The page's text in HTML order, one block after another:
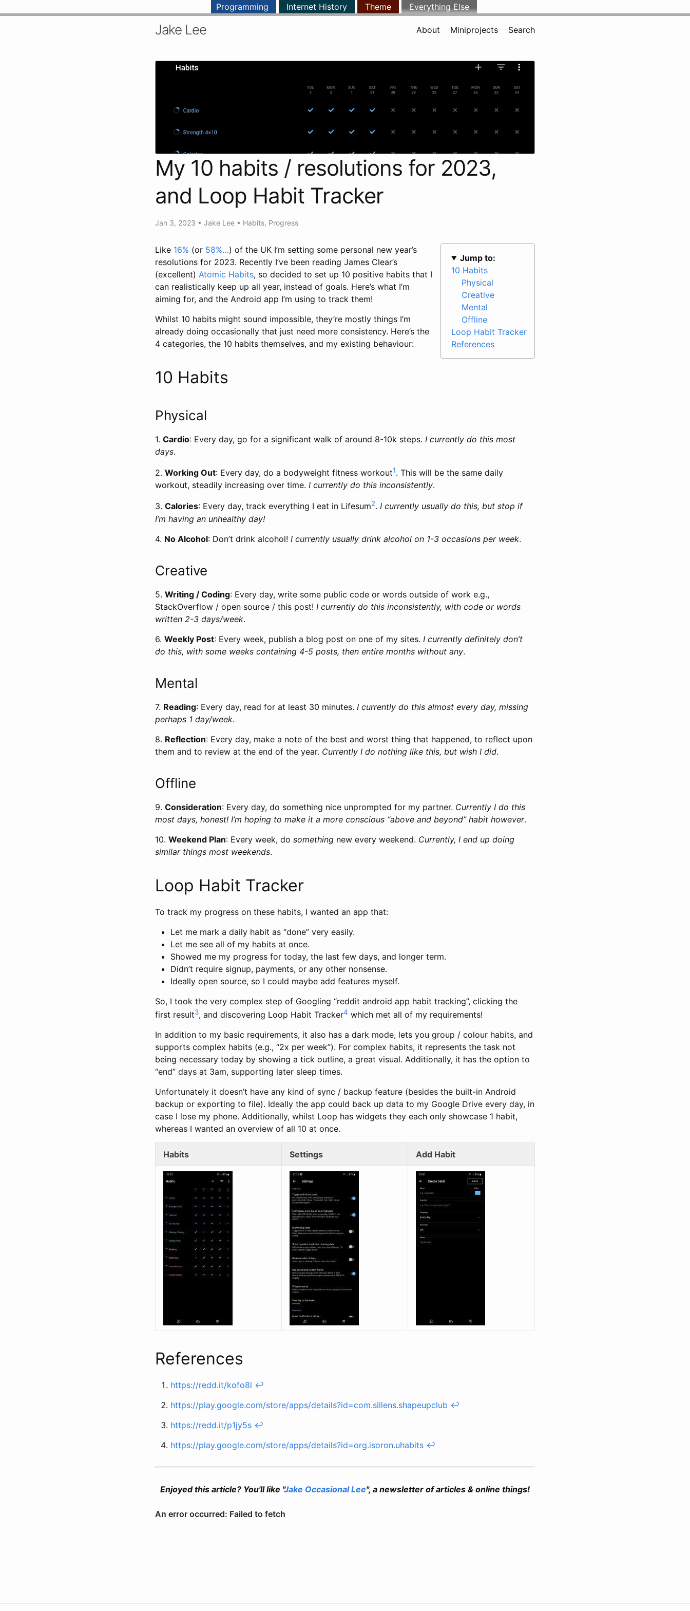
Programming Internet History Theme Everything Else
Jake Lee About Miniprojects Search
My 10 habits / resolutions for 2023,
and Loop Habit Tracker
Jan 3, 2023 • Jake Lee • Habits, Progress
Jump to:
10 Habits
Physical
Creative
Mental
Offline
Loop Habit Tracker
References
Like 16% (or 58%…) of the UK I’m setting some personal new year’s
resolutions for 2023. Recently I’ve been reading James Clear’s
(excellent) Atomic Habits, so decided to set up 10 positive habits that I
can realistically keep up all year, instead of goals. Here’s what I’m
aiming for, and the Android app I’m using to track them!
Whilst 10 habits might sound impossible, they’re mostly things I’m
already doing occasionally that just need more consistency. Here’s the
4 categories, the 10 habits themselves, and my existing behaviour:
10 Habits
Physical
1. Cardio: Every day, go for a significant walk of around 8-10k steps. I currently do this most
days.
2. Working Out: Every day, do a bodyweight fitness workout1. This will be the same daily
workout, steadily increasing over time. I currently do this inconsistently.
3. Calories: Every day, track everything I eat in Lifesum2. I currently usually do this, but stop if
I’m having an unhealthy day!
4. No Alcohol: Don’t drink alcohol! I currently usually drink alcohol on 1-3 occasions per week.
Creative
5. Writing / Coding: Every day, write some public code or words outside of work e.g.,
StackOverflow / open source / this post! I currently do this inconsistently, with code or words
written 2-3 days/week.
6. Weekly Post: Every week, publish a blog post on one of my sites. I currently definitely don’t
do this, with some weeks containing 4-5 posts, then entire months without any.
Mental
7. Reading: Every day, read for at least 30 minutes. I currently do this almost every day, missing
perhaps 1 day/week.
8. Reflection: Every day, make a note of the best and worst thing that happened, to reflect upon
them and to review at the end of the year. Currently I do nothing like this, but wish I did.
Offline
9. Consideration: Every day, do something nice unprompted for my partner. Currently I do this
most days, honest! I’m hoping to make it a more conscious “above and beyond” habit however.
10. Weekend Plan: Every week, do something new every weekend. Currently, I end up doing
similar things most weekends.
Loop Habit Tracker
To track my progress on these habits, I wanted an app that:
Let me mark a daily habit as “done” very easily.
Let me see all of my habits at once.
Showed me my progress for today, the last few days, and longer term.
Didn’t require signup, payments, or any other nonsense.
Ideally open source, so I could maybe add features myself.
So, I took the very complex step of Googling “reddit android app habit tracking”, clicking the
first result3, and discovering Loop Habit Tracker4 which met all of my requirements!
In addition to my basic requirements, it also has a dark mode, lets you group / colour habits, and
supports complex habits (e.g., “2x per week”). For complex habits, it represents the task not
being necessary today by showing a tick outline, a great visual. Additionally, it has the option to
“end” days at 3am, supporting later sleep times.
Unfortunately it doesn’t have any kind of sync / backup feature (besides the built-in Android
backup or exporting to file). Ideally the app could back up data to my Google Drive every day, in
case I lose my phone. Additionally, whilst Loop has widgets they each only showcase 1 habit,
whereas I wanted an overview of all 10 at once.
Habits Settings Add Habit
References
https://redd.it/kofo8l ↩
https://play.google.com/store/apps/details?id=com.sillens.shapeupclub ↩
https://redd.it/p1jy5s ↩
https://play.google.com/store/apps/details?id=org.isoron.uhabits ↩
Enjoyed this article? You'll like "Jake Occasional Lee", a newsletter of articles & online things!